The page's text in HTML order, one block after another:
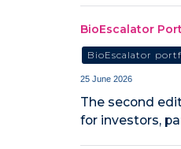
BioEscalator
BioEscalator
25 June 2026
The second
for investors,